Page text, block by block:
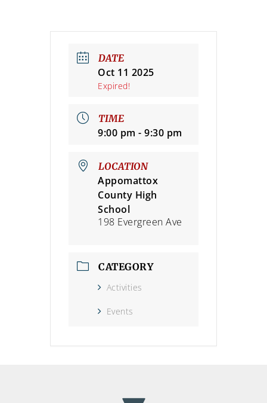
DATE
Oct 11 2025
Expired!
TIME
9:00 pm - 9:30 pm
LOCATION
Appomattox
County High
School
198 Evergreen Ave
CATEGORY
Activities
Events